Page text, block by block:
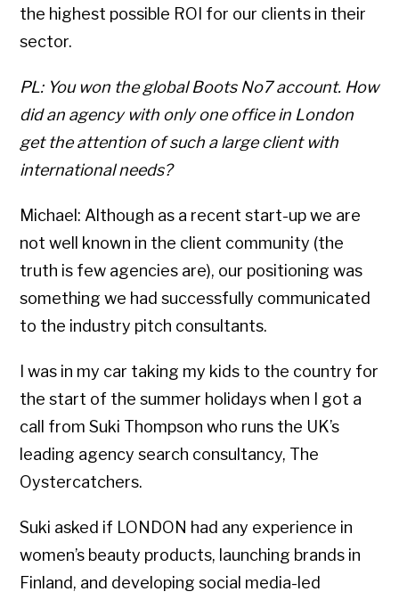
the highest possible ROI for our clients in their
sector.
PL: You won the global Boots No7 account. How
did an agency with only one office in London
get the attention of such a large client with
international needs?
Michael: Although as a recent start-up we are
not well known in the client community (the
truth is few agencies are), our positioning was
something we had successfully communicated
to the industry pitch consultants.
I was in my car taking my kids to the country for
the start of the summer holidays when I got a
call from Suki Thompson who runs the UK’s
leading agency search consultancy, The
Oystercatchers.
Suki asked if LONDON had any experience in
women’s beauty products, launching brands in
Finland, and developing social media-led